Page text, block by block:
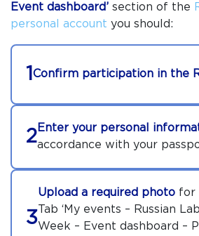
Event dashboard’ section of the
personal account you should:
1 Confirm participation in the
2
Enter your personal
accordance with your
3
Upload a required photo for
Tab ‘My events – Russian
Week – Event dashboard –